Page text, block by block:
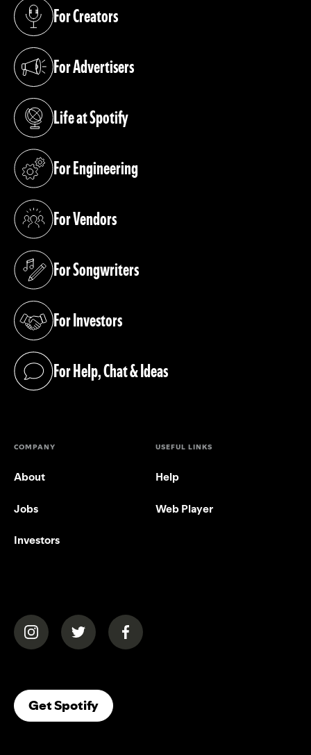
For Creators
(opens in a new tab)
For Advertisers
(opens in a new tab)
Life at Spotify
(opens in a new tab)
For Engineering
(opens in a new tab)
For Vendors
(opens in a new tab)
For Songwriters
(opens in a new tab)
For Investors
(opens in a new tab)
For Help, Chat & Ideas
(opens in a new tab)
COMPANY
About
Jobs
Investors
USEFUL LINKS
Help
Web Player
(opens in a new tab)(opens in a new tab)(opens in a new tab)
Get Spotify(opens In A New Tab)